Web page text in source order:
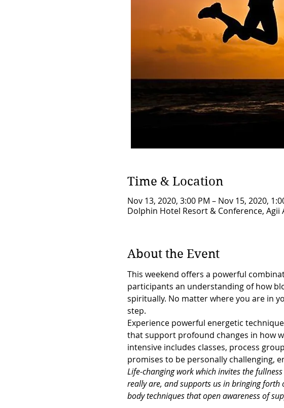
Time & Location
Nov 13, 2020, 3:00 PM – Nov 15, 2020,
Dolphin Hotel Resort & Conference, Agii
About the Event
This weekend offers a powerful
participants an understanding of how
spiritually. No matter where you are in
step.
Experience powerful energetic
that support profound changes in how
intensive includes classes, process
promises to be personally challenging,
Life-changing work which invites the
really are, and supports us in bringing forth
body techniques that open awareness of